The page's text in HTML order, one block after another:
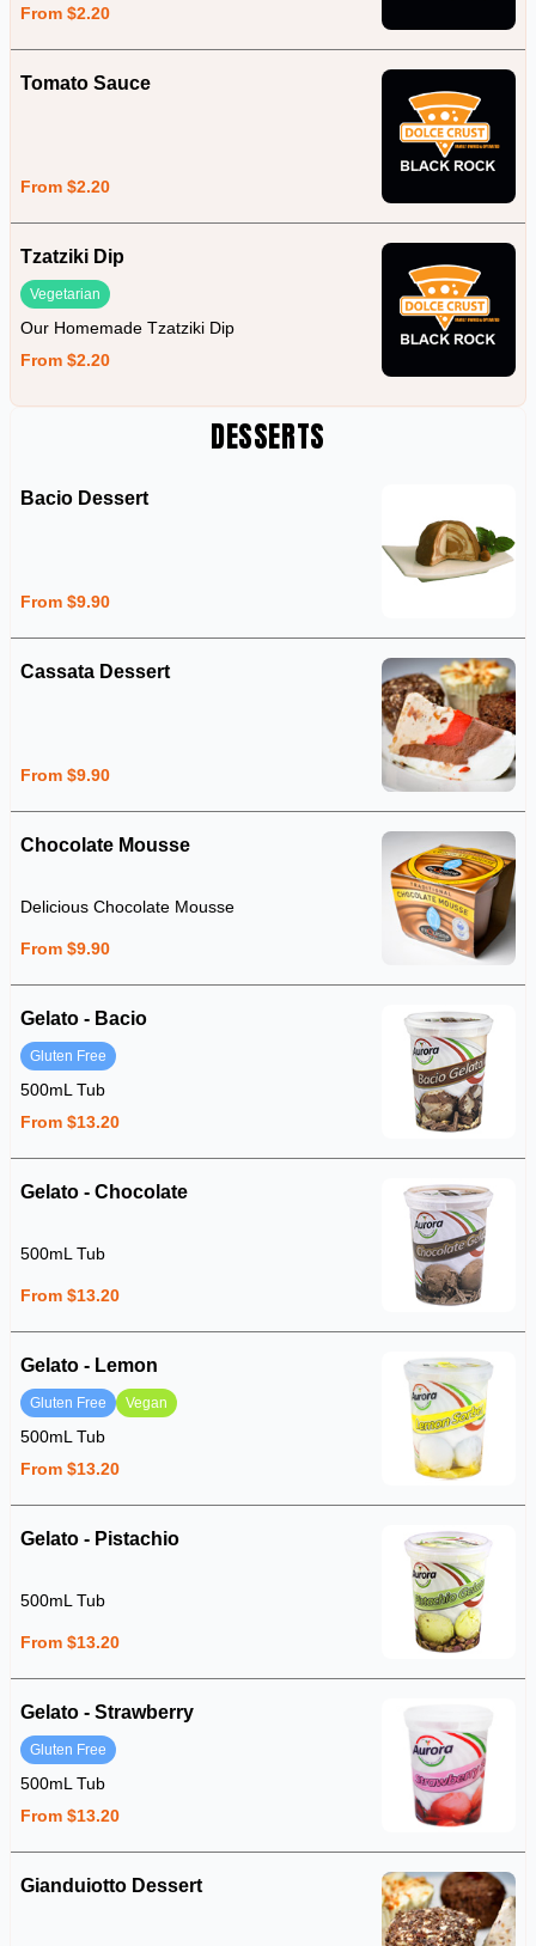
From $2.20
Tomato Sauce
From $2.20
Tzatziki Dip
Vegetarian
Our Homemade Tzatziki Dip
From $2.20
DESSERTS
Bacio Dessert
From $9.90
Cassata Dessert
From $9.90
Chocolate Mousse
Delicious Chocolate Mousse
From $9.90
Gelato - Bacio
Gluten Free
500mL Tub
From $13.20
Gelato - Chocolate
500mL Tub
From $13.20
Gelato - Lemon
Gluten Free Vegan
500mL Tub
From $13.20
Gelato - Pistachio
500mL Tub
From $13.20
Gelato - Strawberry
Gluten Free
500mL Tub
From $13.20
Gianduiotto Dessert